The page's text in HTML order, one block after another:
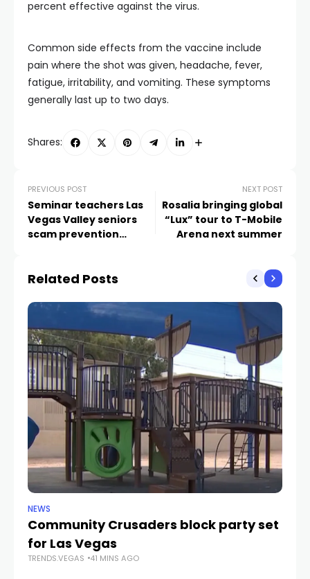
percent effective against the virus.
Common side effects from the vaccine include
pain where the shot was given, headache, fever,
fatigue, irritability, and vomiting. These symptoms
generally last up to two days.
Shares:
PREVIOUS POST
Seminar teachers Las
Vegas Valley seniors
scam prevention
NEXT POST
Rosalia bringing global
“Lux” tour to T-Mobile
Arena next summer
Related Posts
NEWS
Community Crusaders block party set
for Las Vegas
TRENDS.VEGAS 41 MINS AGO